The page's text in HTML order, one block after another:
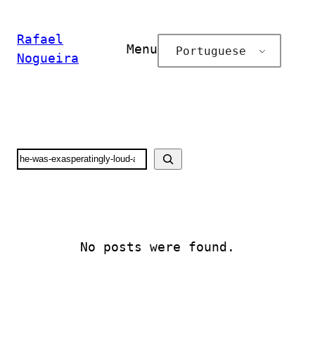
para
Rafael
Nogueira
Menu Portuguese
Search
No posts were found.